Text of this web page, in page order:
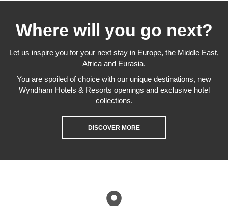
Where will you go next?
Let us inspire you for your next stay in Europe, the Middle East,
Africa and Eurasia.
You are spoiled of choice with our unique destinations, new
Wyndham Hotels & Resorts openings and exclusive hotel
collections.
DISCOVER MORE